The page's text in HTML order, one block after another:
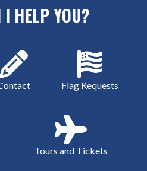
I HELP YOU?
Flag Requests
Tours and Tickets